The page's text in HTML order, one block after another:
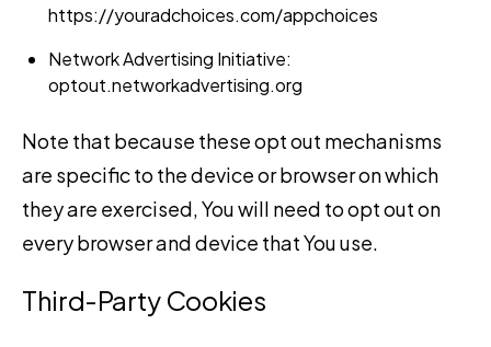
https://youradchoices.com/appchoices
Network Advertising Initiative:
optout.networkadvertising.org
Note that because these opt out mechanisms
are specific to the device or browser on which
they are exercised, You will need to opt out on
every browser and device that You use.
Third-Party Cookies